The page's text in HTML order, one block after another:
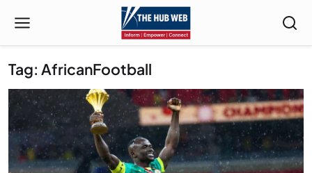
Tag: AfricanFootball